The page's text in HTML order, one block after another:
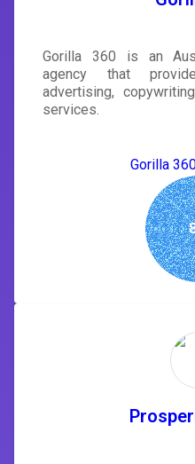
Gorilla 360 is an
agency that
advertising,
services.
Gorilla